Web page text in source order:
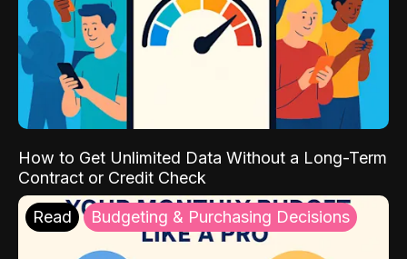
How to Get Unlimited Data Without a Long-Term
Contract or Credit Check
Read Budgeting & Purchasing Decisions